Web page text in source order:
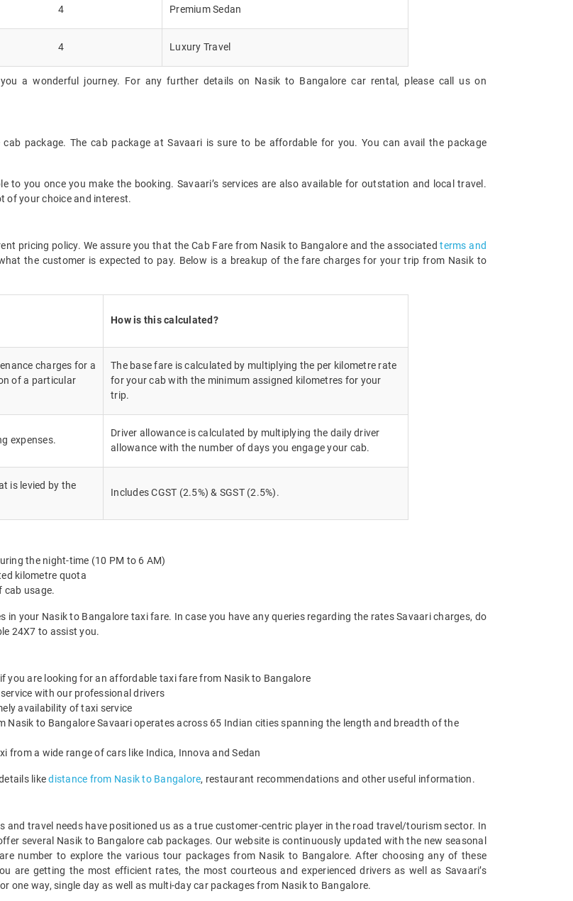
4 Premium Sedan
4 Luxury Travel
a wonderful journey. For any further details on Nasik to Bangalore car rental, please call us on
package. The cab package at Savaari is sure to be affordable for you. You can avail the package
to you once you make the booking. Savaari’s services are also available for outstation and local travel.
of your choice and interest.
pricing policy. We assure you that the Cab Fare from Nasik to Bangalore and the associatedterms and
the customer is expected to pay. Below is a breakup of the fare charges for your trip from Nasik to
How is this calculated?
charges for a
of a particular
The base fare is calculated by multiplying the per kilometre rate
for your cab with the minimum assigned kilometres for your
trip.
expenses.
Driver allowance is calculated by multiplying the daily driver
allowance with the number of days you engage your cab.
is levied by the
Includes CGST (2.5%) & SGST (2.5%).
the night-time (10 PM to 6 AM)
kilometre quota
cab usage.
your Nasik to Bangalore taxi fare. In case you have any queries regarding the rates Savaari charges, do
24X7 to assist you.
you are looking for an affordable taxi fare from Nasik to Bangalore
with our professional drivers
availability of taxi service
Nasik to Bangalore Savaari operates across 65 Indian cities spanning the length and breadth of the
from a wide range of cars like Indica, Innova and Sedan
likedistance from Nasik to Bangalore, restaurant recommendations and other useful information.
travel needs have positioned us as a true customer-centric player in the road travel/tourism sector. In
several Nasik to Bangalore cab packages. Our website is continuously updated with the new seasonal
number to explore the various tour packages from Nasik to Bangalore. After choosing any of these
are getting the most efficient rates, the most courteous and experienced drivers as well as Savaari’s
one way, single day as well as multi-day car packages from Nasik to Bangalore.